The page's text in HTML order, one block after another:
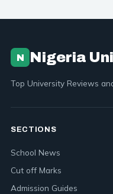
N Nigeria
Top University Reviews
SECTIONS
School News
Cut off Marks
Admission Guides